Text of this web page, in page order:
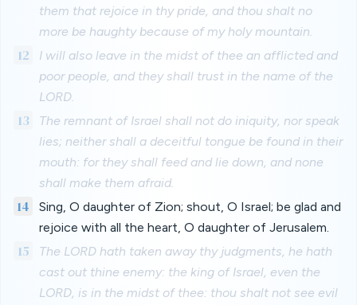
them that rejoice in thy pride, and thou shalt no
more be haughty because of my holy mountain.
12
I will also leave in the midst of thee an afflicted and
poor people, and they shall trust in the name of the
LORD.
13
The remnant of Israel shall not do iniquity, nor speak
lies; neither shall a deceitful tongue be found in their
mouth: for they shall feed and lie down, and none
shall make them afraid.
14
Sing, O daughter of Zion; shout, O Israel; be glad and
rejoice with all the heart, O daughter of Jerusalem.
15
The LORD hath taken away thy judgments, he hath
cast out thine enemy: the king of Israel, even the
LORD, is in the midst of thee: thou shalt not see evil